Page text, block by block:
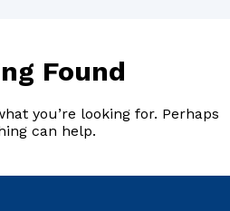
Found
you’re looking for. Perhaps
can help.